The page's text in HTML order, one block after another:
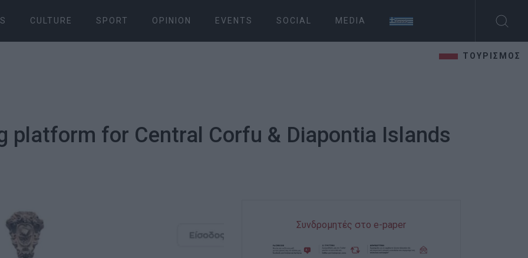
CULTURE SPORT OPINION EVENTS SOCIAL MEDIA
ΤΟΥΡΙΣΜΟΣ
platform for Central Corfu & Diapontia Islands
Συνδρομητές στο e-paper